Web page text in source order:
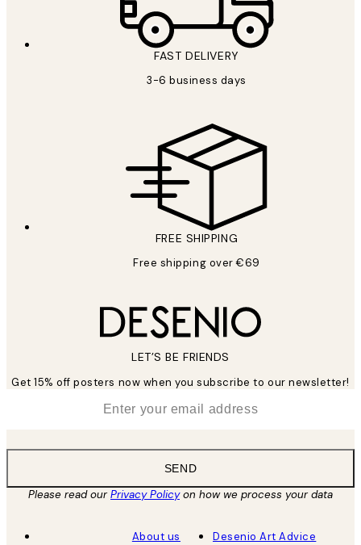
FAST DELIVERY
3-6 business days
FREE SHIPPING
Free shipping over €69
LET’S BE FRIENDS
Get 15% off posters now when you subscribe to our newsletter!
SEND
Please read ourPrivacy Policyon how we process your data
About us
Desenio Art Advice